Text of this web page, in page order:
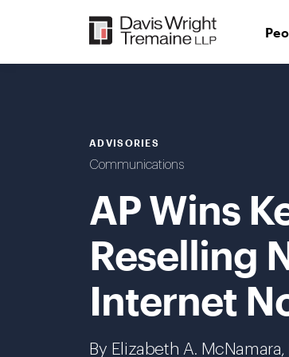
ADVISORIES
Communications
AP Wins
Reselling
Internet
By Elizabeth A.